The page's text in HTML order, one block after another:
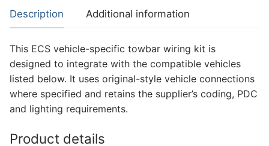
for
Hyundai
Hybrid,
Hyundai
Ioniq
Ev,
Hyundai
and
Description Additional information
This ECS vehicle-specific towbar wiring kit is
designed to integrate with the compatible vehicles
listed below. It uses original-style vehicle connections
where specified and retains the supplier’s coding, PDC
and lighting requirements.
Product details